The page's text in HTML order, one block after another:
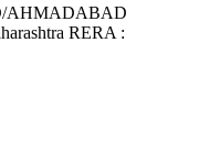
AHMADABAD
RERA :